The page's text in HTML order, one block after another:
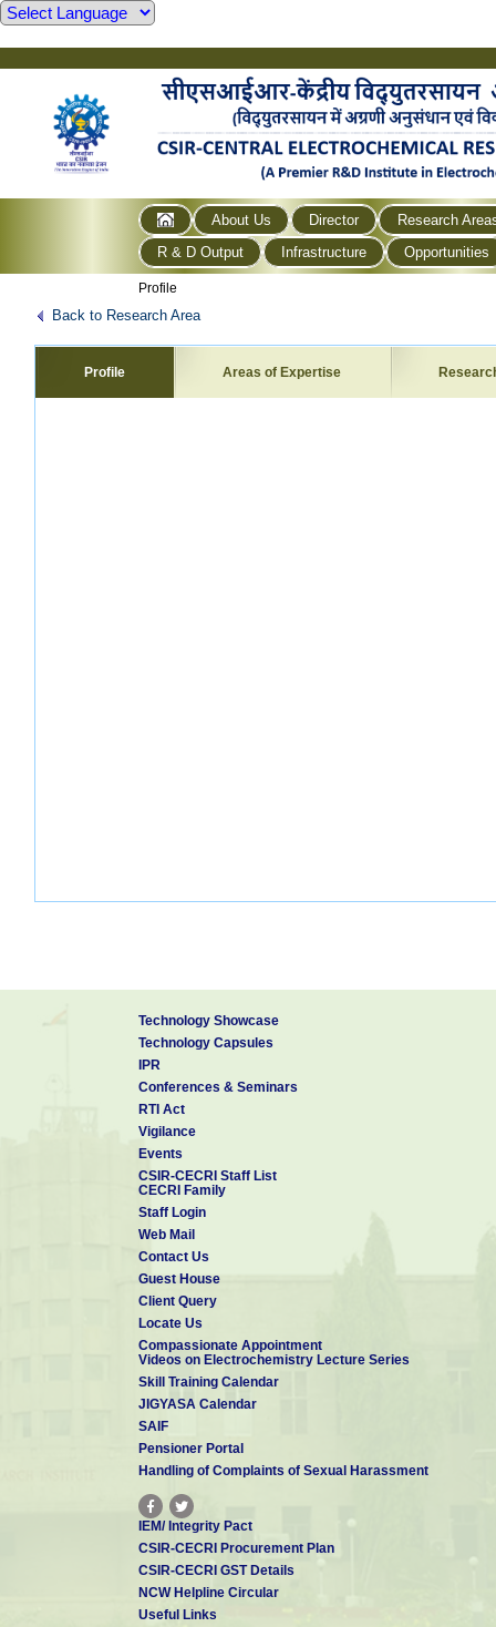
About Us Director
Research
R & D Output
Infrastructure Opportunities
Profile
Back to Research Area
Profile Areas of Expertise
Technology Showcase
Technology Capsules
IPR
Conferences & Seminars
RTI Act
Vigilance
Events
CSIR-CECRI Staff List
CECRI Family
Staff Login
Web Mail
Contact Us
Guest House
Client Query
Locate Us
Compassionate Appointment
Videos on Electrochemistry Lecture Series
Skill Training Calendar
JIGYASA Calendar
SAIF
Pensioner Portal
Handling of Complaints of Sexual Harassment
IEM/ Integrity Pact
CSIR-CECRI Procurement Plan
CSIR-CECRI GST Details
NCW Helpline Circular
Useful Links